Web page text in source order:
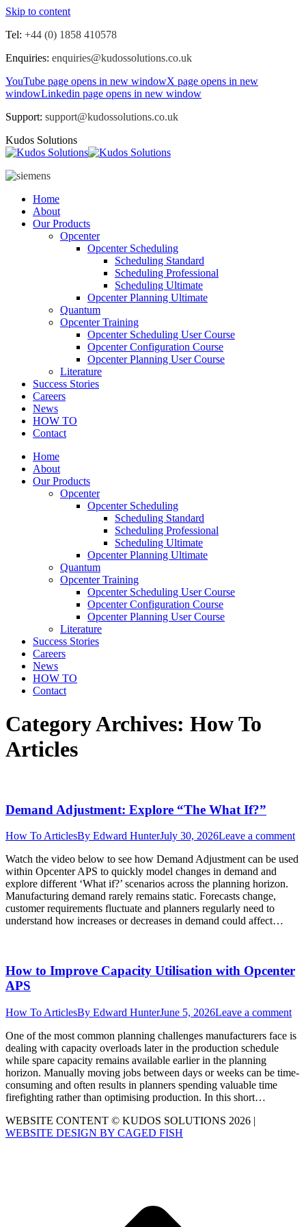
Skip to content
Tel: +44 (0) 1858 410578
Enquiries: enquiries@kudossolutions.co.uk
YouTube page opens in new windowX page opens in new
windowLinkedin page opens in new window
Support: support@kudossolutions.co.uk
Kudos Solutions
Home
About
Our Products
Opcenter
Opcenter Scheduling
Scheduling Standard
Scheduling Professional
Scheduling Ultimate
Opcenter Planning Ultimate
Quantum
Opcenter Training
Opcenter Scheduling User Course
Opcenter Configuration Course
Opcenter Planning User Course
Literature
Success Stories
Careers
News
HOW TO
Contact
Home
About
Our Products
Opcenter
Opcenter Scheduling
Scheduling Standard
Scheduling Professional
Scheduling Ultimate
Opcenter Planning Ultimate
Quantum
Opcenter Training
Opcenter Scheduling User Course
Opcenter Configuration Course
Opcenter Planning User Course
Literature
Success Stories
Careers
News
HOW TO
Contact
Category Archives: How To
Articles
Demand Adjustment: Explore “The What If?”
How To ArticlesBy Edward HunterJuly 30, 2026Leave a comment
Watch the video below to see how Demand Adjustment can be used
within Opcenter APS to quickly model changes in demand and
explore different ‘What if?’ scenarios across the planning horizon.
Manufacturing demand rarely remains static. Forecasts change,
customer requirements fluctuate and planners regularly need to
understand how increases or decreases in demand could affect…
How to Improve Capacity Utilisation with Opcenter
APS
How To ArticlesBy Edward HunterJune 5, 2026Leave a comment
One of the most common planning challenges manufacturers face is
dealing with capacity overloads later in the production schedule
while spare capacity remains available earlier in the planning
horizon. Manually moving jobs between days or weeks can be time-
consuming and often results in planners spending valuable time
firefighting rather than optimising production. In this short…
WEBSITE CONTENT © KUDOS SOLUTIONS 2026 |
WEBSITE DESIGN BY CAGED FISH